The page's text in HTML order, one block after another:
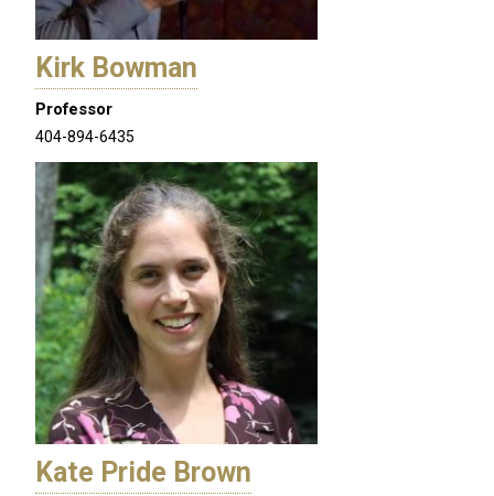
Kirk Bowman
Professor
404-894-6435
Kate Pride Brown